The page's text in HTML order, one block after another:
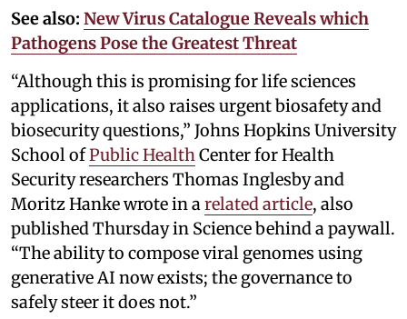
See also: New Virus Catalogue Reveals which
Pathogens Pose the Greatest Threat
“Although this is promising for life sciences
applications, it also raises urgent biosafety and
biosecurity questions,” Johns Hopkins University
School ofPublic HealthCenter for Health
Security researchers Thomas Inglesby and
Moritz Hanke wrote in arelated article, also
published Thursday in Science behind a paywall.
“The ability to compose viral genomes using
generative AI now exists; the governance to
safely steer it does not.”